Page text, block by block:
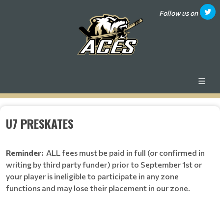
Follow us on
U7 PRESKATES
Reminder: ALL fees must be paid in full (or confirmed in
writing by third party funder) prior to September 1st or
your player is ineligible to participate in any zone
functions and may lose their placement in our zone.